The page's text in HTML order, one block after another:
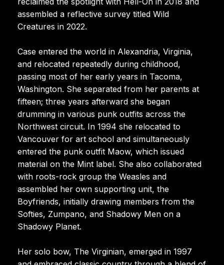
assembled a reflective survey titled Wild
Creatures in 2022.
Case entered the world in Alexandria, Virginia,
and relocated repeatedly during childhood,
passing most of her early years in Tacoma,
Washington. She separated from her parents at
fifteen; three years afterward she began
drumming in various punk outfits across the
Northwest circuit. In 1994 she relocated to
Vancouver for art school and simultaneously
entered the punk outfit Maow, which issued
material on the Mint label. She also collaborated
with roots-rock group the Weasles and
assembled her own supporting unit, the
Boyfriends, initially drawing members from the
Softies, Zumpano, and Shadowy Men on a
Shadowy Planet.
Her solo bow, The Virginian, emerged in 1997